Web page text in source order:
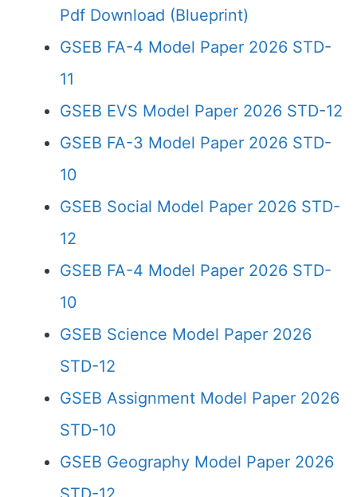
Pdf Download (Blueprint)
GSEB FA-4 Model Paper 2026 STD-
11
GSEB EVS Model Paper 2026 STD-12
GSEB FA-3 Model Paper 2026 STD-
10
GSEB Social Model Paper 2026 STD-
12
GSEB FA-4 Model Paper 2026 STD-
10
GSEB Science Model Paper 2026
STD-12
GSEB Assignment Model Paper 2026
STD-10
GSEB Geography Model Paper 2026